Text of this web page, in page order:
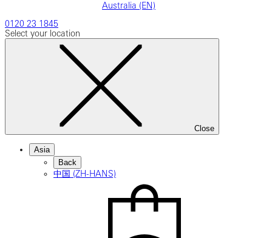
Australia (EN)
0120 23 1845
Select your location
Close
Asia
Back
中国 (ZH-HANS)